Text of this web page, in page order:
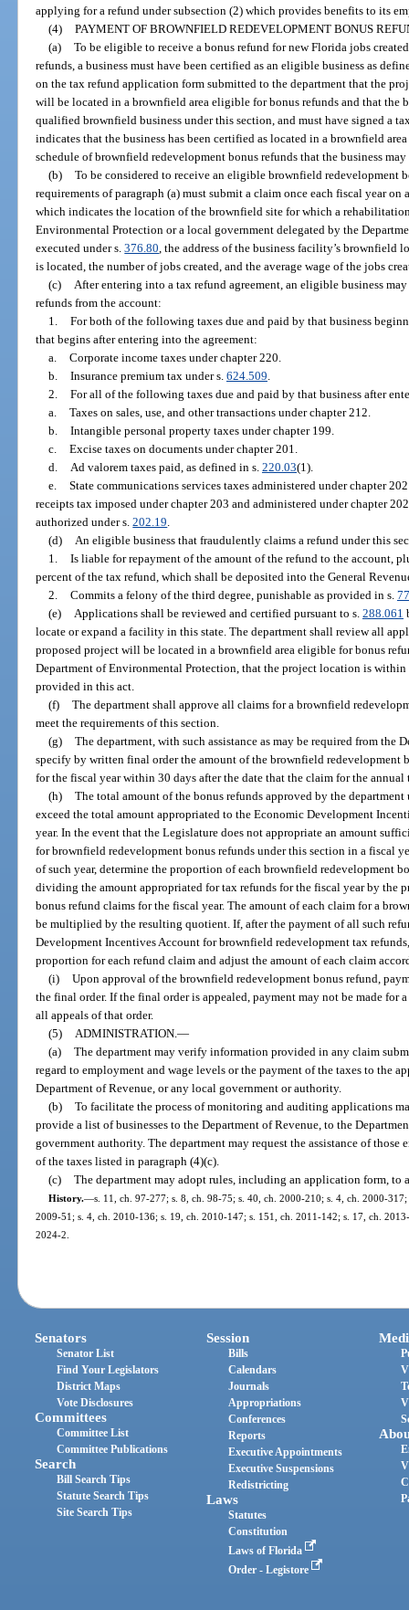
applying for a refund under subsection (2) which provides benefits to its
(4) PAYMENT OF BROWNFIELD REDEVELOPMENT BONUS
(a) To be eligible to receive a bonus refund for new Florida jobs
refunds, a business must have been certified as an eligible business as
on the tax refund application form submitted to the department that the
will be located in a brownfield area eligible for bonus refunds and that the
qualified brownfield business under this section, and must have signed a
indicates that the business has been certified as located in a brownfield
schedule of brownfield redevelopment bonus refunds that the business
(b) To be considered to receive an eligible brownfield redevelopment
requirements of paragraph (a) must submit a claim once each fiscal year
which indicates the location of the brownfield site for which a
Environmental Protection or a local government delegated by the
executed under s.376.80 , the address of the business facility’s
is located, the number of jobs created, and the average wage of the jobs
(c)
After entering into a tax refund agreement, an eligible business
refunds from the account:
1. For both of the following taxes due and paid by that business
that begins after entering into the agreement:
a. Corporate income taxes under chapter 220.
b. Insurance premium tax under s. 624.509
2. For all of the following taxes due and paid by that business after
a. Taxes on sales, use, and other transactions under chapter 212.
b. Intangible personal property taxes under chapter 199.
c. Excise taxes on documents under chapter 201.
d.
Ad valorem taxes paid, as defined in s. 220.03(1).
e. State communications services taxes administered under chapter
receipts tax imposed under chapter 203 and administered under chapter
authorized under s.202.19
(d)
An eligible business that fraudulently claims a refund under this
1. Is liable for repayment of the amount of the refund to the account,
percent of the tax refund, which shall be deposited into the General
2. Commits a felony of the third degree, punishable as provided in s.
(e)
Applications shall be reviewed and certified pursuant to s. 288.061
locate or expand a facility in this state. The department shall review all
proposed project will be located in a brownfield area eligible for bonus
Department of Environmental Protection, that the project location is
provided in this act.
(f) The department shall approve all claims for a brownfield
meet the requirements of this section.
(g) The department, with such assistance as may be required from the
specify by written final order the amount of the brownfield redevelopment
for the fiscal year within 30 days after the date that the claim for the
(h) The total amount of the bonus refunds approved by the
exceed the total amount appropriated to the Economic Development
year. In the event that the Legislature does not appropriate an amount
for brownfield redevelopment bonus refunds under this section in a fiscal
of such year, determine the proportion of each brownfield redevelopment
dividing the amount appropriated for tax refunds for the fiscal year by the
bonus refund claims for the fiscal year. The amount of each claim for a
be multiplied by the resulting quotient. If, after the payment of all such
Development Incentives Account for brownfield redevelopment tax
proportion for each refund claim and adjust the amount of each claim
(i) Upon approval of the brownfield redevelopment bonus refund,
the final order. If the final order is appealed, payment may not be made for
all appeals of that order.
(5)
ADMINISTRATION. —
(a) The department may verify information provided in any claim
regard to employment and wage levels or the payment of the taxes to the
Department of Revenue, or any local government or authority.
(b) To facilitate the process of monitoring and auditing applications
provide a list of businesses to the Department of Revenue, to the
government authority. The department may request the assistance of
of the taxes listed in paragraph (4)(c).
(c) The department may adopt rules, including an application form, to
History.—s. 11, ch. 97-277; s. 8, ch. 98-75; s. 40, ch. 2000-210; s. 4, ch. 2000-
2009-51; s. 4, ch. 2010-136; s. 19, ch. 2010-147; s. 151, ch. 2011-142; s. 17, ch.
2024-2.
Senators
Senator List
Find Your Legislators
District Maps
Vote Disclosures
Committees
Committee List
Committee Publications
Search
Bill Search Tips
Statute Search Tips
Site Search Tips
Session
Bills
Calendars
Journals
Appropriations
Conferences
Reports
Executive Appointments
Executive Suspensions
Redistricting
Laws
Statutes
Constitution
Laws of Florida
Order - Legistore